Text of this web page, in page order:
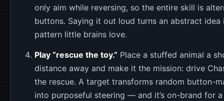
only aim while reversing, so the entire skill is
buttons. Saying it out loud turns an abstract idea
pattern little brains love.
Play “rescue the toy.” Place a stuffed animal a
distance away and make it the mission: drive
the rescue. A target transforms random button-
into purposeful steering — and it’s on-brand for a